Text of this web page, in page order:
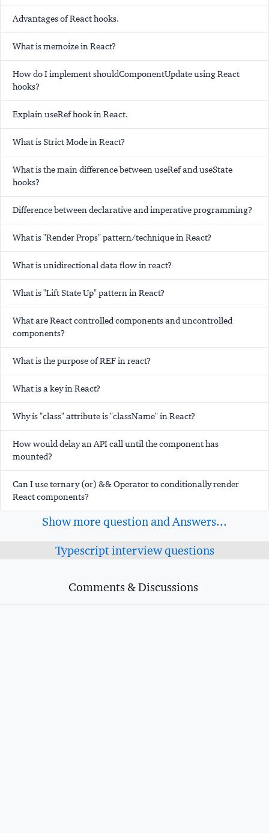
Advantages of React hooks.
What is memoize in React?
How do I implement shouldComponentUpdate using React
hooks?
Explain useRef hook in React.
What is Strict Mode in React?
What is the main difference between useRef and useState
hooks?
Difference between declarative and imperative programming?
What is "Render Props" pattern/technique in React?
What is unidirectional data flow in react?
What is "Lift State Up" pattern in React?
What are React controlled components and uncontrolled
components?
What is the purpose of REF in react?
What is a key in React?
Why is "class" attribute is "className" in React?
How would delay an API call until the component has
mounted?
Can I use ternary (or) && Operator to conditionally render
React components?
Show more question and Answers...
Typescript interview questions
Comments & Discussions